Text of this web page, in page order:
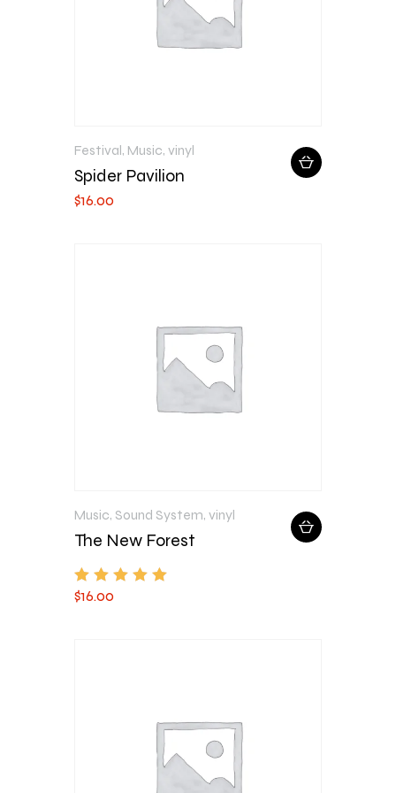
Festival, Music, vinyl
Spider Pavilion
$16.00
Music, Sound System, vinyl
The New Forest
Rated
$16.00